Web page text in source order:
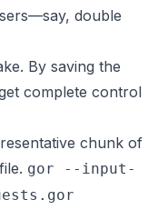
double
By saving the
complete control
chunk of
gor --input-